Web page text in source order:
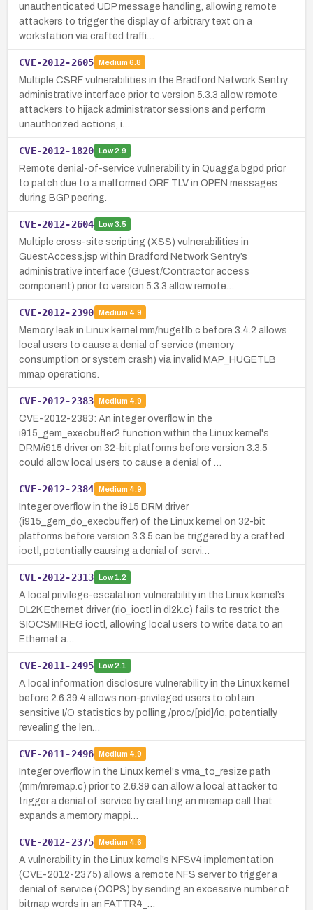
unauthenticated UDP message handling, allowing remote
attackers to trigger the display of arbitrary text on a
workstation via crafted traffi…
CVE-2012-2605 Medium 6.8
Multiple CSRF vulnerabilities in the Bradford Network Sentry
administrative interface prior to version 5.3.3 allow remote
attackers to hijack administrator sessions and perform
unauthorized actions, i…
CVE-2012-1820 Low2.9
Remote denial-of-service vulnerability in Quagga bgpd prior
to patch due to a malformed ORF TLV in OPEN messages
during BGP peering.
CVE-2012-2604 Low3.5
Multiple cross-site scripting (XSS) vulnerabilities in
GuestAccess.jsp within Bradford Network Sentry’s
administrative interface (Guest/Contractor access
component) prior to version 5.3.3 allow remote…
CVE-2012-2390 Medium 4.9
Memory leak in Linux kernel mm/hugetlb.c before 3.4.2 allows
local users to cause a denial of service (memory
consumption or system crash) via invalid MAP_HUGETLB
mmap operations.
CVE-2012-2383 Medium 4.9
CVE-2012-2383: An integer overflow in the
i915_gem_execbuffer2 function within the Linux kernel's
DRM/i915 driver on 32-bit platforms before version 3.3.5
could allow local users to cause a denial of …
CVE-2012-2384 Medium 4.9
Integer overflow in the i915 DRM driver
(i915_gem_do_execbuffer) of the Linux kernel on 32-bit
platforms before version 3.3.5 can be triggered by a crafted
ioctl, potentially causing a denial of servi…
CVE-2012-2313 Low1.2
A local privilege-escalation vulnerability in the Linux kernel’s
DL2K Ethernet driver (rio_ioctl in dl2k.c) fails to restrict the
SIOCSMIIREG ioctl, allowing local users to write data to an
Ethernet a…
CVE-2011-2495 Low2.1
A local information disclosure vulnerability in the Linux kernel
before 2.6.39.4 allows non-privileged users to obtain
sensitive I/O statistics by polling /proc/[pid]/io, potentially
revealing the len…
CVE-2011-2496 Medium 4.9
Integer overflow in the Linux kernel's vma_to_resize path
(mm/mremap.c) prior to 2.6.39 can allow a local attacker to
trigger a denial of service by crafting an mremap call that
expands a memory mappi…
CVE-2012-2375 Medium 4.6
A vulnerability in the Linux kernel’s NFSv4 implementation
(CVE-2012-2375) allows a remote NFS server to trigger a
denial of service (OOPS) by sending an excessive number of
bitmap words in an FATTR4_…